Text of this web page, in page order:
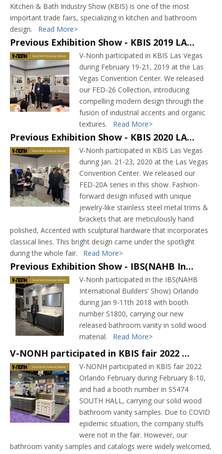
Kitchen & Bath Industry Show (KBIS) is one of the most
important trade fairs, specializing in kitchen and bathroom
design. Read More>
Previous Exhibition Show - KBIS 2019 LAS VEGAS
V-Nonh participated in KBIS Las Vegas
during February 19-21, 2019 at the Las
Vegas Convention Center. We released
our FED-26 Collection, introducing
compelling modern design through the
fusion of industrial accents and organic
textures. Read More>
Previous Exhibition Show - KBIS 2020 LAS VEGAS
V-Nonh participated in KBIS Las Vegas
during Jan. 21-23, 2020 at the Las Vegas
Convention Center. We released our
FED-20A series in this show. Fashion-
forward design infused with unique
jewelry-like stainless steel metal trims &
brackets that are meticulously hand
polished, Accented with sculptural hardware that incorporates
classical lines. This bright design came under the spotlight
during the whole fair. Read More>
Previous Exhibition Show - IBS(NAHB International Builders’ Show) 2018 Orlando
V-Nonh participated in the IBS(NAHB
International Builders’ Show) Orlando
during Jan 9-11th 2018 with booth
number S1800, carrying our new
released bathroom vanity in solid wood
material. Read More>
V-NONH participated in KBIS fair 2022 Orlando February carrying our bathroom vanity samples
V-NONH participated in KBIS fair 2022
Orlando February during February 8-10,
and had a booth number in S5474
SOUTH HALL, carrying our solid wood
bathroom vanity samples. Due to COVID
epidemic situation, the company stuffs
were not in the fair. However, our
bathroom vanity samples and catalogs were widely welcomed,